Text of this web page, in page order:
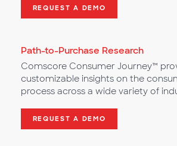
REQUEST A DEMO
Path-to-Purchase Research
Comscore Consumer Journey™
customizable insights on the
process across a wide variety of
REQUEST A DEMO